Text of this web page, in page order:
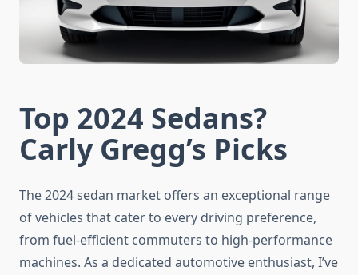
Top 2024 Sedans?
Carly Gregg’s Picks
The 2024 sedan market offers an exceptional range
of vehicles that cater to every driving preference,
from fuel-efficient commuters to high-performance
machines. As a dedicated automotive enthusiast, I’ve